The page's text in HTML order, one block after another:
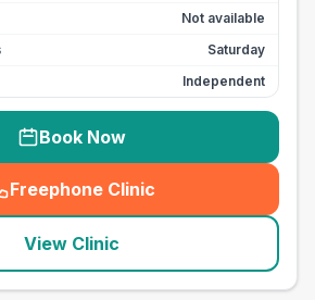
Not available
Saturday
Independent
Book Now
Freephone Clinic
(seo_lab_card_freephone
View Clinic